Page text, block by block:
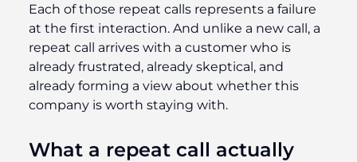
Each of those repeat calls represents a failure
at the first interaction. And unlike a new call, a
repeat call arrives with a customer who is
already frustrated, already skeptical, and
already forming a view about whether this
company is worth staying with.
What a repeat call actually